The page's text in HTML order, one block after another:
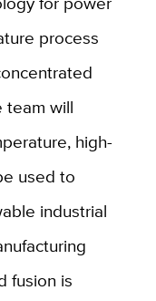
process
team will
high-
used to
industrial
fusion is